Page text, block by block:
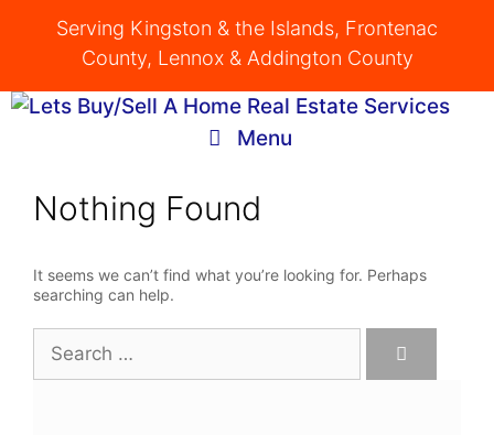
Serving Kingston & the Islands, Frontenac
County, Lennox & Addington County
Menu
Nothing Found
It seems we can’t find what you’re looking for. Perhaps
searching can help.
Search
for: